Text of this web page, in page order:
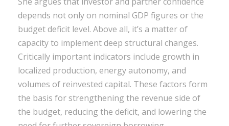
depends not only on nominal GDP figures or the
budget deficit level. Above all, it’s a matter of
capacity to implement deep structural changes.
Critically important indicators include growth in
localized production, energy autonomy, and
volumes of reinvested capital. These factors form
the basis for strengthening the revenue side of
the budget, reducing the deficit, and lowering the